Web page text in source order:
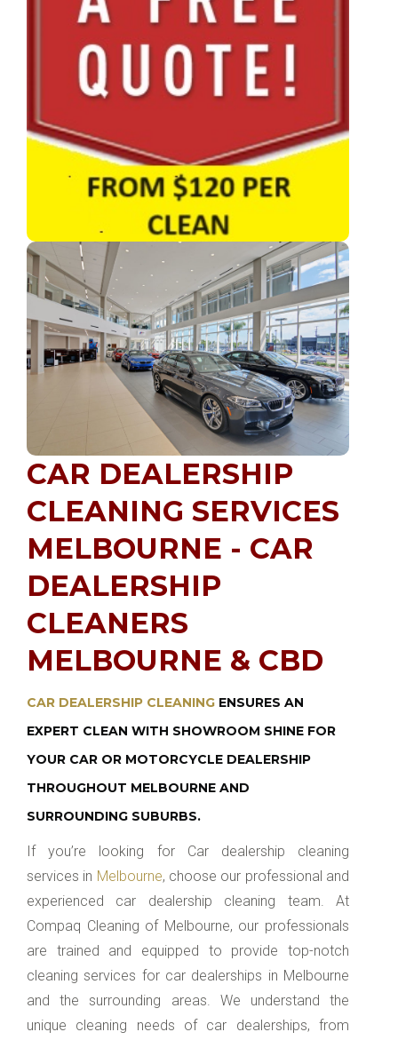
CAR DEALERSHIP
CLEANING SERVICES
MELBOURNE - CAR
DEALERSHIP
CLEANERS
MELBOURNE & CBD
CAR DEALERSHIP CLEANING ENSURES AN
EXPERT CLEAN WITH SHOWROOM SHINE FOR
YOUR CAR OR MOTORCYCLE DEALERSHIP
THROUGHOUT MELBOURNE AND
SURROUNDING SUBURBS.
If you’re looking for Car dealership cleaning
services in Melbourne, choose our professional and
experienced car dealership cleaning team. At
Compaq Cleaning of Melbourne, our professionals
are trained and equipped to provide top-notch
cleaning services for car dealerships in Melbourne
and the surrounding areas. We understand the
unique cleaning needs of car dealerships, from